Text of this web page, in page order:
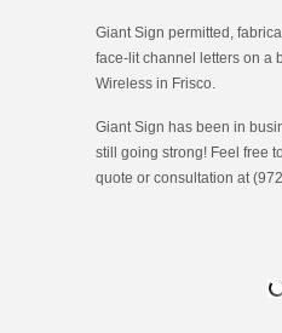
Giant Sign permitted,
face-lit channel letters on a
Wireless in Frisco.
Giant Sign has been in
still going strong! Feel free
quote or consultation at